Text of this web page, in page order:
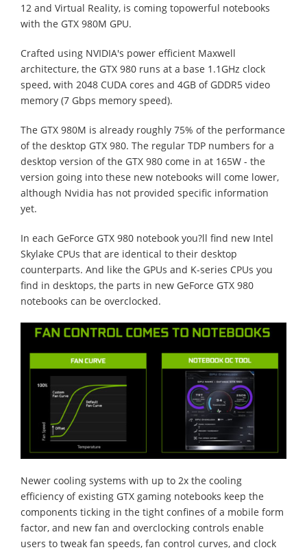
12 and Virtual Reality, is coming topowerful notebooks
with the GTX 980M GPU.
Crafted using NVIDIA's power efficient Maxwell
architecture, the GTX 980 runs at a base 1.1GHz clock
speed, with 2048 CUDA cores and 4GB of GDDR5 video
memory (7 Gbps memory speed).
The GTX 980M is already roughly 75% of the performance
of the desktop GTX 980. The regular TDP numbers for a
desktop version of the GTX 980 come in at 165W - the
version going into these new notebooks will come lower,
although Nvidia has not provided specific information
yet.
In each GeForce GTX 980 notebook you?ll find new Intel
Skylake CPUs that are identical to their desktop
counterparts. And like the GPUs and K-series CPUs you
find in desktops, the parts in new GeForce GTX 980
notebooks can be overclocked.
Newer cooling systems with up to 2x the cooling
efficiency of existing GTX gaming notebooks keep the
components ticking in the tight confines of a mobile form
factor, and new fan and overclocking controls enable
users to tweak fan speeds, fan control curves, and clock